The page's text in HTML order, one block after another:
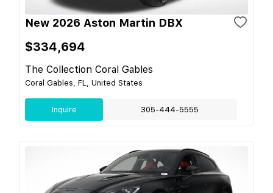
New 2026 Aston Martin DBX
$334,694
The Collection Coral Gables
Coral Gables, FL, United States
Inquire 305-444-5555